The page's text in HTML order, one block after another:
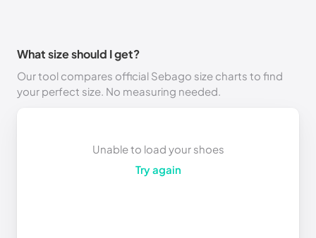
What size should I get?
Our tool compares official Sebago size charts to find
your perfect size. No measuring needed.
Unable to load your shoes
Try again